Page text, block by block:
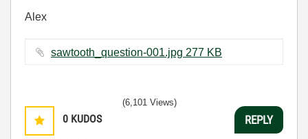
Alex
sawtooth_question-001.jpg ‏277 KB
0 KUDOS
(6,101 Views)
REPLY